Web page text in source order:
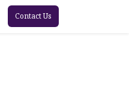
Contact Us